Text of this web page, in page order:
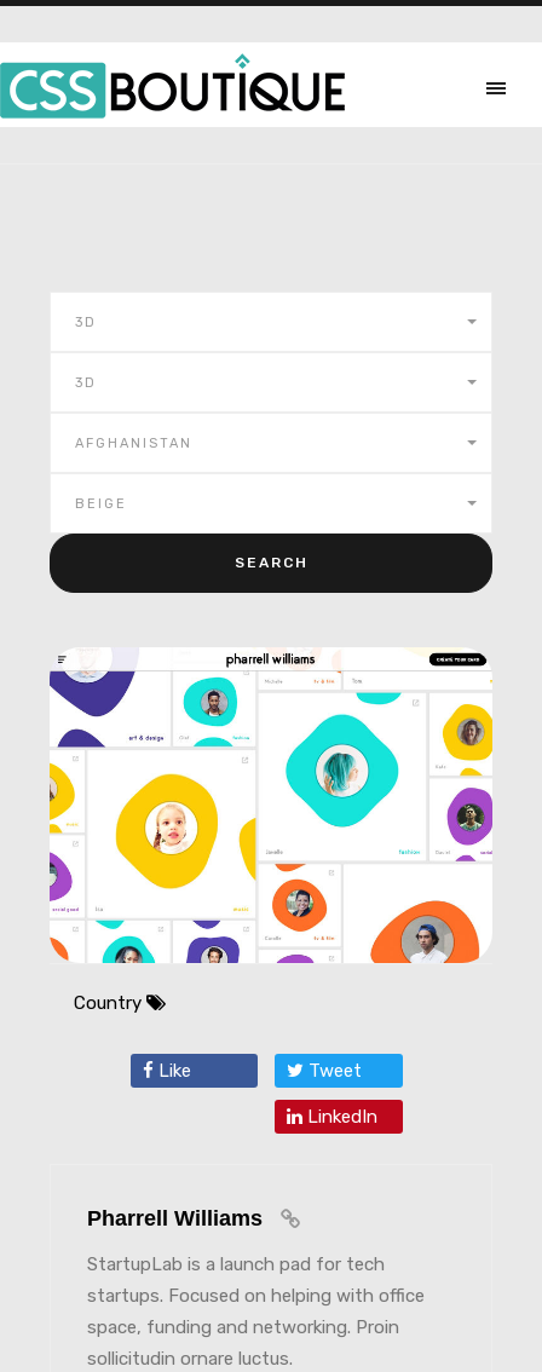
3D
3D
AFGHANISTAN
BEIGE
Country
Like Tweet
LinkedIn
Pharrell Williams
StartupLab is a launch pad for tech
startups. Focused on helping with office
space, funding and networking. Proin
sollicitudin ornare luctus.